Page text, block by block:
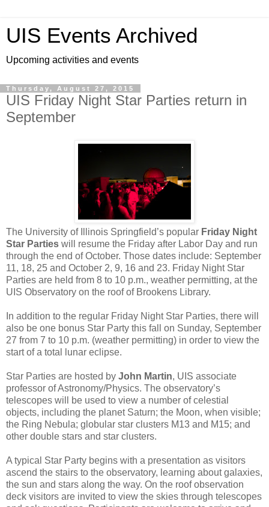
UIS Events Archived
Upcoming activities and events
Thursday, August 27, 2015
UIS Friday Night Star Parties return in
September
The University of Illinois Springfield’s popular Friday Night
Star Parties will resume the Friday after Labor Day and run
through the end of October. Those dates include: September
11, 18, 25 and October 2, 9, 16 and 23. Friday Night Star
Parties are held from 8 to 10 p.m., weather permitting, at the
UIS Observatory on the roof of Brookens Library.
In addition to the regular Friday Night Star Parties, there will
also be one bonus Star Party this fall on Sunday, September
27 from 7 to 10 p.m. (weather permitting) in order to view the
start of a total lunar eclipse.
Star Parties are hosted by John Martin, UIS associate
professor of Astronomy/Physics. The observatory’s
telescopes will be used to view a number of celestial
objects, including the planet Saturn; the Moon, when visible;
the Ring Nebula; globular star clusters M13 and M15; and
other double stars and star clusters.
A typical Star Party begins with a presentation as visitors
ascend the stairs to the observatory, learning about galaxies,
the sun and stars along the way. On the roof observation
deck visitors are invited to view the skies through telescopes